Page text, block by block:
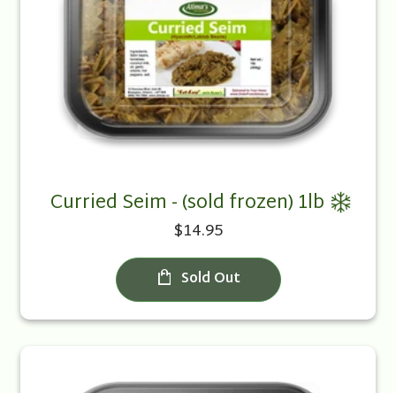
Curried Seim - (sold frozen) 1lb
$14.95
Sold Out